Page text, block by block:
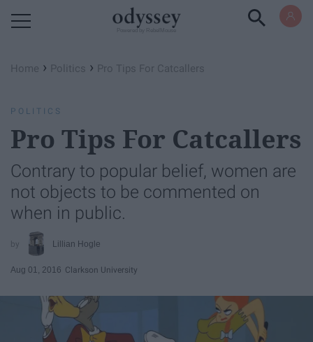
Home › Politics › Pro Tips For Catcallers
POLITICS
Pro Tips For Catcallers
Contrary to popular belief, women are
not objects to be commented on
when in public.
Lillian Hogle
Aug 01, 2016 Clarkson University